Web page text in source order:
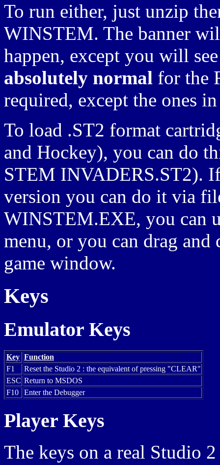
To run either, just unzip
WINSTEM. The banner
happen, except you will
absolutely normal for the
required, except the ones
To load .ST2 format
and Hockey), you can do
STEM INVADERS.ST2).
version you can do it via
WINSTEM.EXE, you can
menu, or you can drag
game window.
Keys
Emulator Keys
Key Function
F1
Reset the Studio 2 : the equivalent of pressing "CLEAR"
ESC Return to MSDOS
F10
Enter the Debugger
Player Keys
The keys on a real Studio